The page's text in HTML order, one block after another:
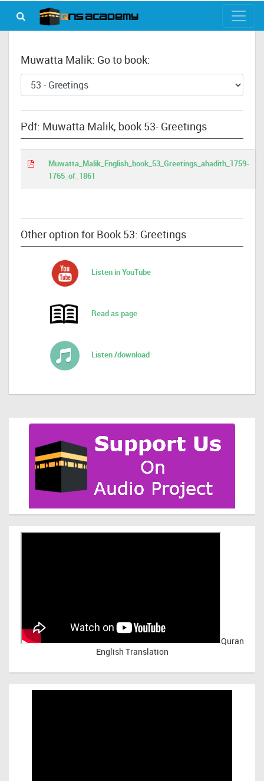
Muwatta Malik: Go to book:
Pdf: Muwatta Malik, book 53- Greetings
Muwatta_Malik_English_book_53_Greetings_ahadith_1759-
1765_of_1861
Other option for Book 53: Greetings
Listen in YouTube
Read as page
Listen /download
Quran
English Translation